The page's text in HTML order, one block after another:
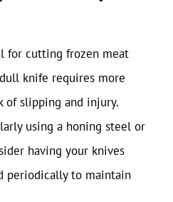
for cutting frozen meat
knife requires more
of slipping and injury.
using a honing steel or
having your knives
periodically to maintain